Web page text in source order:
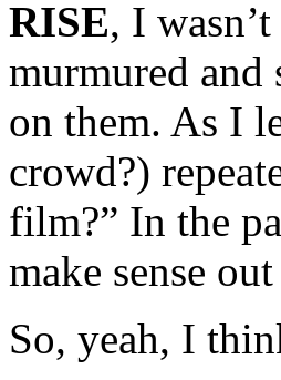
RISE, I
murmured
on them. As I
crowd?)
film?” In the
make sense
So, yeah, I